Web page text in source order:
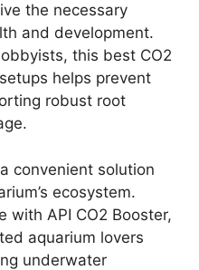
the necessary
and development.
this best CO2
helps prevent
robust root
convenient solution
ecosystem.
with API CO2 Booster,
aquarium lovers
underwater